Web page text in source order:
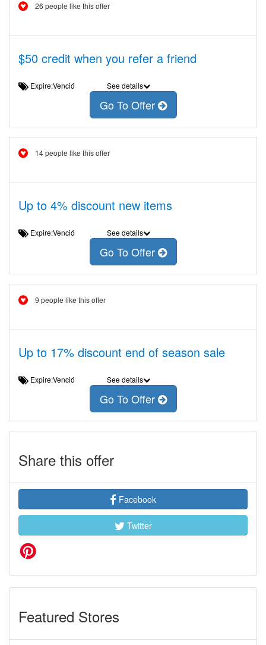
26 people like this offer
$50 credit when you refer a friend
Expire:Venció See details
Go To Offer
14 people like this offer
Up to 4% discount new items
Expire:Venció See details
Go To Offer
9 people like this offer
Up to 17% discount end of season sale
Expire:Venció See details
Go To Offer
Share this offer
Facebook
Twitter
Featured Stores